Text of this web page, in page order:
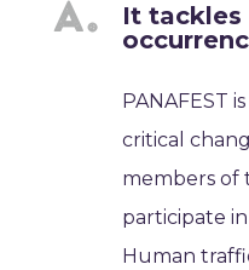
It tackles
PANAFEST
critical
members of
participate
Human